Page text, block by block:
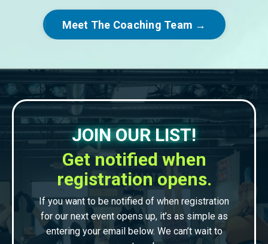
Meet The Coaching Team →
JOIN OUR LIST!
Get notified when
registration opens.
If you want to be notified of when registration
for our next event opens up, it’s as simple as
entering your email below. We can’t wait to